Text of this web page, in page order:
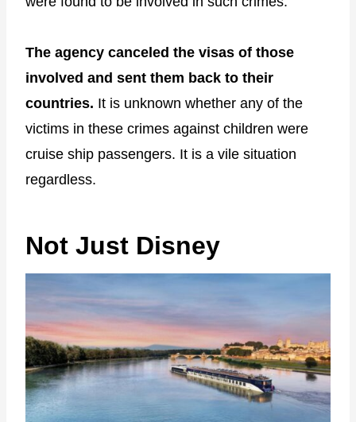
The agency canceled the visas of those
involved and sent them back to their
countries. It is unknown whether any of the
victims in these crimes against children were
cruise ship passengers. It is a vile situation
regardless.
Not Just Disney